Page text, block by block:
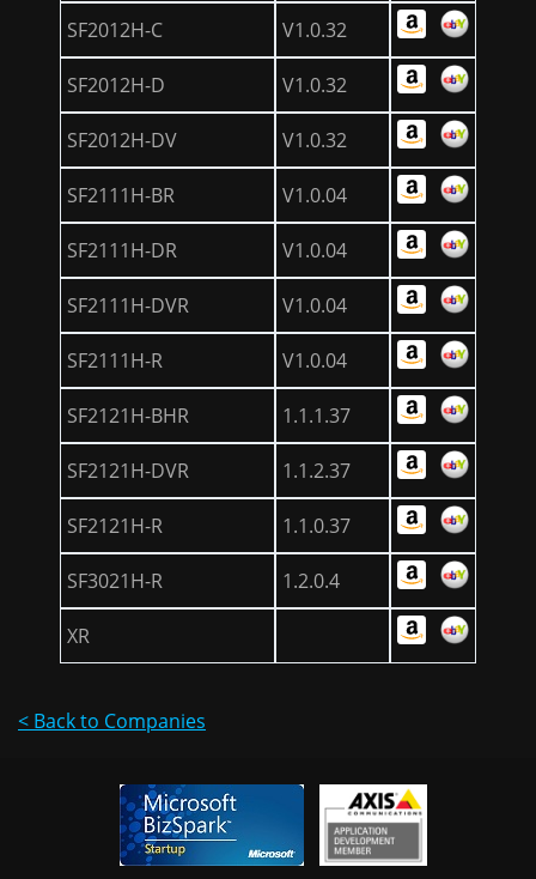
SF2012H-C V1.0.32
SF2012H-D V1.0.32
SF2012H-DV V1.0.32
SF2111H-BR V1.0.04
SF2111H-DR V1.0.04
SF2111H-DVR V1.0.04
SF2111H-R V1.0.04
SF2121H-BHR 1.1.1.37
SF2121H-DVR 1.1.2.37
SF2121H-R 1.1.0.37
SF3021H-R 1.2.0.4
XR
< Back to Companies